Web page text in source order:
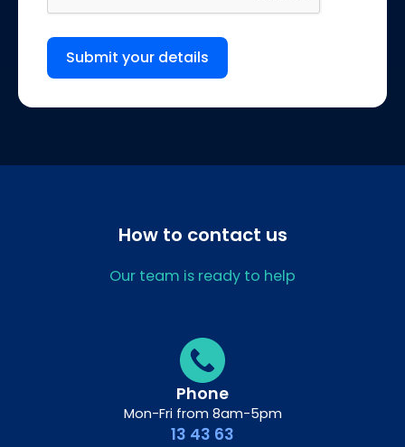
Submit your details
How to contact us
Our team is ready to help
Phone
Mon-Fri from 8am-5pm
13 43 63